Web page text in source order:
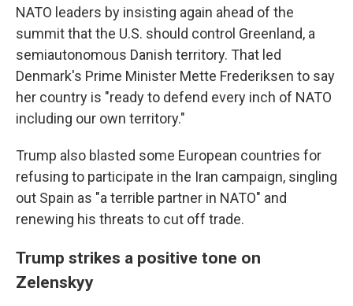
NATO leaders by insisting again ahead of the
summit that the U.S. should control Greenland, a
semiautonomous Danish territory. That led
Denmark's Prime Minister Mette Frederiksen to say
her country is "ready to defend every inch of NATO
including our own territory."
Trump also blasted some European countries for
refusing to participate in the Iran campaign, singling
out Spain as "a terrible partner in NATO" and
renewing his threats to cut off trade.
Trump strikes a positive tone on
Zelenskyy